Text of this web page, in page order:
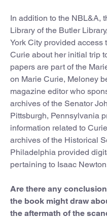
In addition to the NBL&A,
Library of the Butler
York City provided access
Curie about her initial trip
papers are part of the
on Marie Curie, Meloney
magazine editor who
archives of the Senator
Pittsburgh, Pennsylvania
information related to
archives of the Historical
Philadelphia provided
pertaining to Isaac
Are there any
the book might draw
the aftermath of the